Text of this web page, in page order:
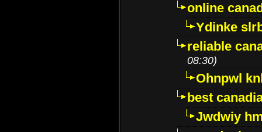
online
Ydinke
reliable
08:30)
Ohnpwl
best
Jwdwiy